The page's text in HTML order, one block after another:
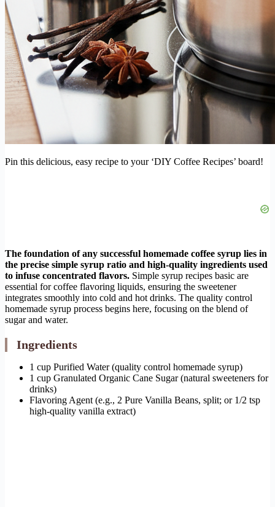
Pin this delicious, easy recipe to your ‘DIY Coffee Recipes’ board!
The foundation of any successful homemade coffee syrup lies in
the precise simple syrup ratio and high-quality ingredients used
to infuse concentrated flavors. Simple syrup recipes basic are
essential for coffee flavoring liquids, ensuring the sweetener
integrates smoothly into cold and hot drinks. The quality control
homemade syrup process begins here, focusing on the blend of
sugar and water.
Ingredients
1 cup Purified Water (quality control homemade syrup)
1 cup Granulated Organic Cane Sugar (natural sweeteners for
drinks)
Flavoring Agent (e.g., 2 Pure Vanilla Beans, split; or 1/2 tsp
high-quality vanilla extract)